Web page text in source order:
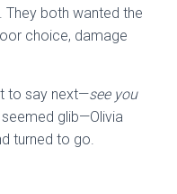
They both wanted the
choice, damage
to say next—see you
glib—Olivia
turned to go.